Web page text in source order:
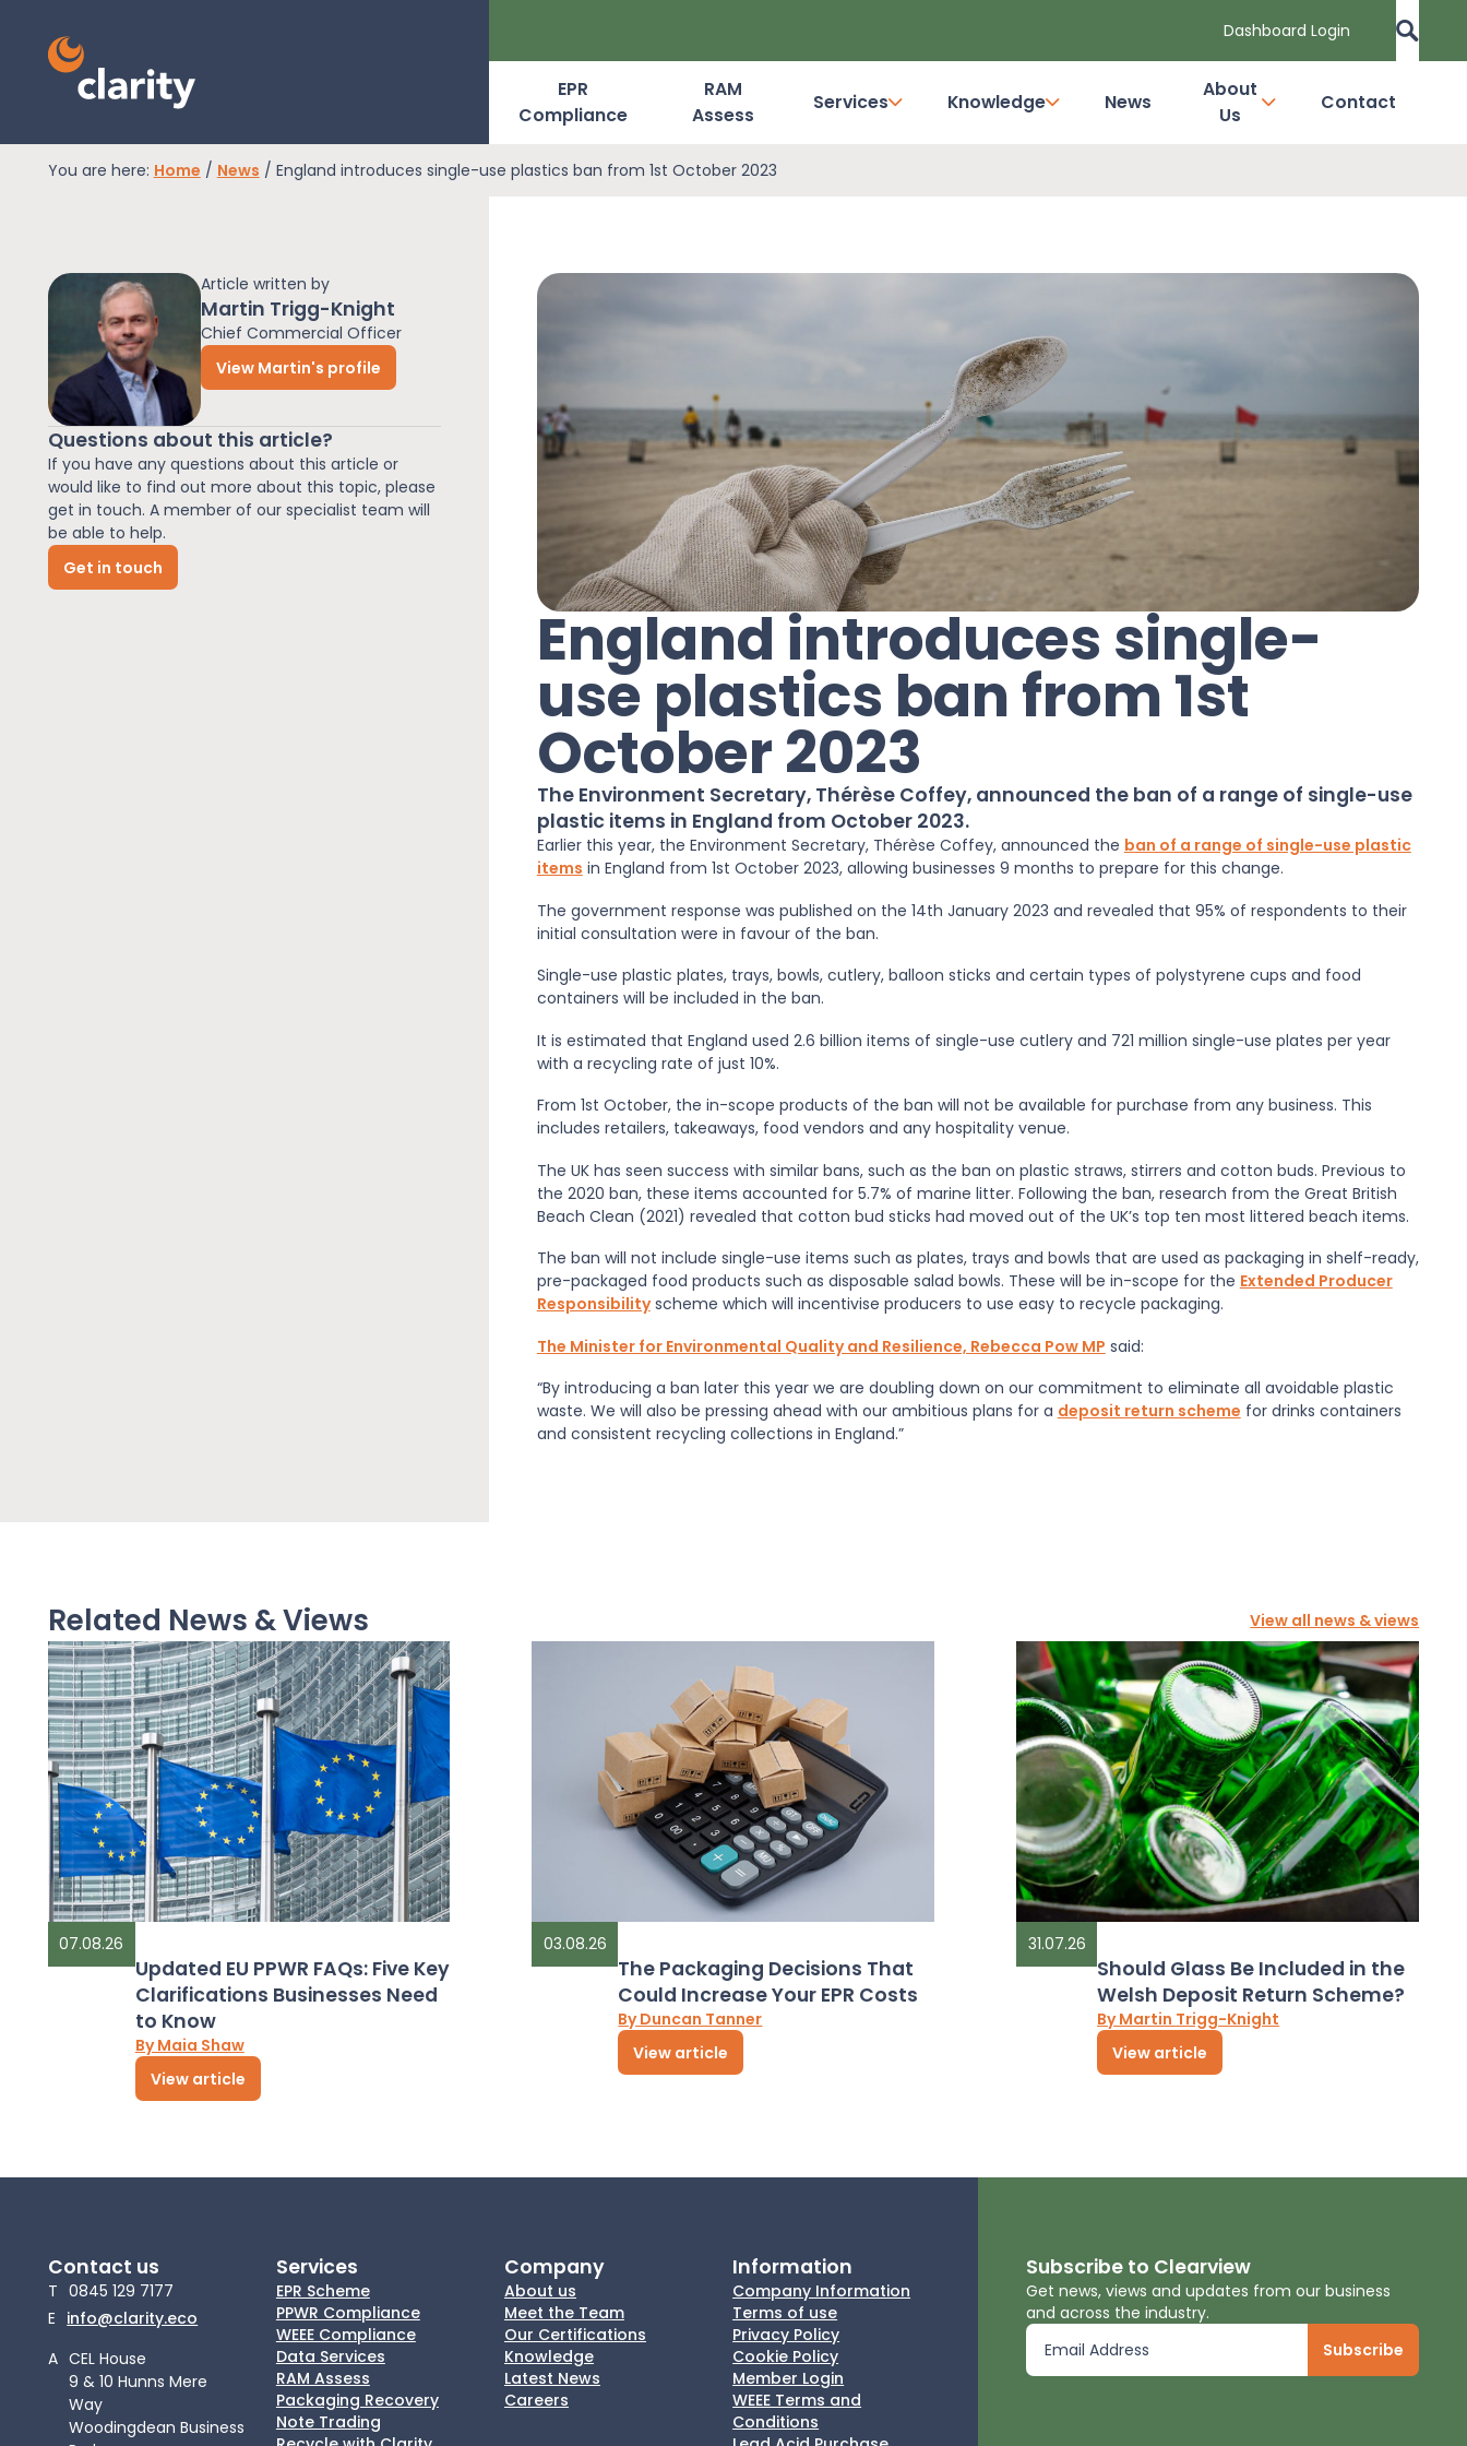
Dashboard Login
Dashboard Login
RAM Assess
Services
Knowledge
News
EPR
Compliance
RAM
Assess
Services Knowledge News
About
Us
Contact
You are here: Home / News / England introduces single-use plastics ban from 1st October 2023
Article written by
Martin Trigg-Knight
Chief Commercial Officer
View Martin's profile
Questions about this article?
If you have any questions about this article or
would like to find out more about this topic, please
get in touch. A member of our specialist team will
be able to help.
Get in touch
England introduces single-
use plastics ban from 1st
October 2023
The Environment Secretary, Thérèse Coffey, announced the ban of a range of single-use
plastic items in England from October 2023.
Earlier this year, the Environment Secretary, Thérèse Coffey, announced the ban of a range of single-use plastic
items in England from 1st October 2023, allowing businesses 9 months to prepare for this change.
The government response was published on the 14th January 2023 and revealed that 95% of respondents to their
initial consultation were in favour of the ban.
Single-use plastic plates, trays, bowls, cutlery, balloon sticks and certain types of polystyrene cups and food
containers will be included in the ban.
It is estimated that England used 2.6 billion items of single-use cutlery and 721 million single-use plates per year
with a recycling rate of just 10%.
From 1st October, the in-scope products of the ban will not be available for purchase from any business. This
includes retailers, takeaways, food vendors and any hospitality venue.
The UK has seen success with similar bans, such as the ban on plastic straws, stirrers and cotton buds. Previous to
the 2020 ban, these items accounted for 5.7% of marine litter. Following the ban, research from the Great British
Beach Clean (2021) revealed that cotton bud sticks had moved out of the UK’s top ten most littered beach items.
The ban will not include single-use items such as plates, trays and bowls that are used as packaging in shelf-ready,
pre-packaged food products such as disposable salad bowls. These will be in-scope for the Extended Producer
Responsibilityscheme which will incentivise producers to use easy to recycle packaging.
The Minister for Environmental Quality and Resilience, Rebecca Pow MP said:
“By introducing a ban later this year we are doubling down on our commitment to eliminate all avoidable plastic
waste. We will also be pressing ahead with our ambitious plans for a deposit return scheme for drinks containers
and consistent recycling collections in England.”
Related News & Views View all news & views
07.08.26
Updated EU PPWR FAQs: Five Key
Clarifications Businesses Need
to Know
By Maia Shaw
View article
03.08.26
The Packaging Decisions That
Could Increase Your EPR Costs
By Duncan Tanner
View article
31.07.26
Should Glass Be Included in the
Welsh Deposit Return Scheme?
By Martin Trigg-Knight
View article
Contact us
T 0845 129 7177
E info@clarity.eco
A CEL House
9 & 10 Hunns Mere
Way
Woodingdean Business
Services
EPR Scheme
PPWR Compliance
WEEE Compliance
Data Services
RAM Assess
Packaging Recovery
Note Trading
Company
About us
Meet the Team
Our Certifications
Knowledge
Latest News
Careers
Information
Company Information
Terms of use
Privacy Policy
Cookie Policy
Member Login
WEEE Terms and
Conditions
Subscribe to Clearview
Get news, views and updates from our business
and across the industry.